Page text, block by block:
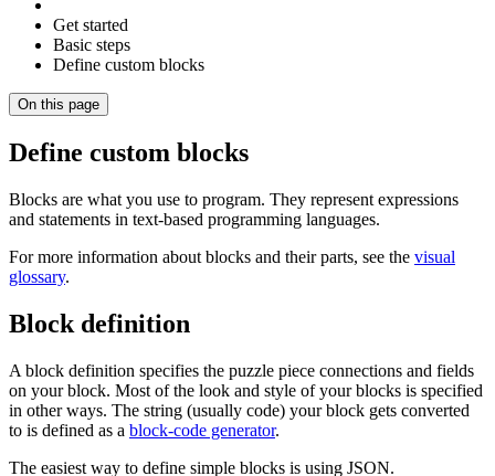
Get started
Basic steps
Define custom blocks
On this page
Define custom blocks
Blocks are what you use to program. They represent expressions
and statements in text-based programming languages.
For more information about blocks and their parts, see the visual
glossary.
Block definition
A block definition specifies the puzzle piece connections and fields
on your block. Most of the look and style of your blocks is specified
in other ways. The string (usually code) your block gets converted
to is defined as a block-code generator.
The easiest way to define simple blocks is using JSON.